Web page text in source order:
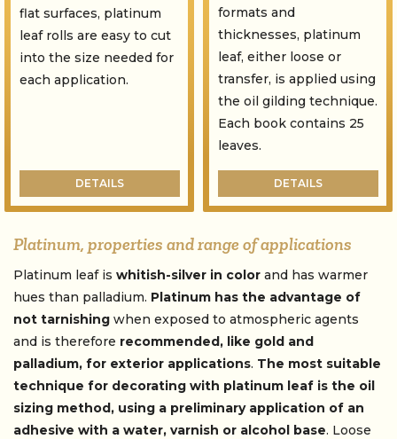
flat surfaces, platinum
leaf rolls are easy to cut
into the size needed for
each application.
DETAILS
formats and
thicknesses, platinum
leaf, either loose or
transfer, is applied using
the oil gilding technique.
Each book contains 25
leaves.
DETAILS
Platinum, properties and range of applications
Platinum leaf is whitish-silver in color and has warmer
hues than palladium. Platinum has the advantage of
not tarnishing when exposed to atmospheric agents
and is therefore recommended, like gold and
palladium, for exterior applications. The most suitable
technique for decorating with platinum leaf is the oil
sizing method, using a preliminary application of an
adhesive with a water, varnish or alcohol base. Loose